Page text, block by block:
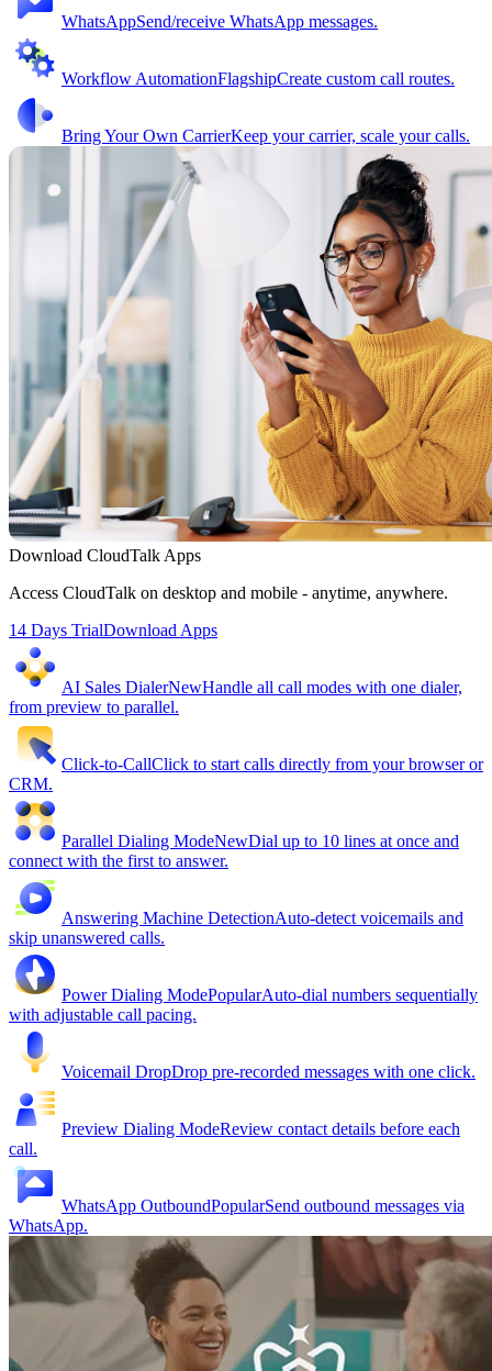
WhatsAppSend/receive WhatsApp messages.
Workflow AutomationFlagshipCreate custom call routes.
Bring Your Own CarrierKeep your carrier, scale your calls.
Download CloudTalk Apps
Access CloudTalk on desktop and mobile - anytime, anywhere.
14 Days TrialDownload Apps
AI Sales DialerNewHandle all call modes with one dialer,
from preview to parallel.
Click-to-CallClick to start calls directly from your browser or
CRM.
Parallel Dialing ModeNewDial up to 10 lines at once and
connect with the first to answer.
Answering Machine DetectionAuto-detect voicemails and
skip unanswered calls.
Power Dialing ModePopularAuto-dial numbers sequentially
with adjustable call pacing.
Voicemail DropDrop pre-recorded messages with one click.
Preview Dialing ModeReview contact details before each
call.
WhatsApp OutboundPopularSend outbound messages via
WhatsApp.